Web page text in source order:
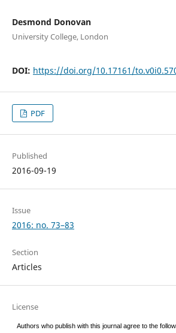
Desmond Donovan
University College, London
DOI: https://doi.org/10.17161/
PDF
Published
2016-09-19
Issue
2016: no. 73–83
Section
Articles
License
Authors who publish with this journal agree to the